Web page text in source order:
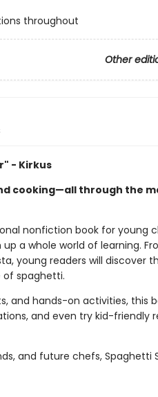
throughout
Other
- Kirkus
cooking—all through the
nonfiction book for young
a whole world of learning.
young readers will discover
spaghetti.
and hands-on activities, this
and even try kid-friendly
and future chefs, Spaghetti